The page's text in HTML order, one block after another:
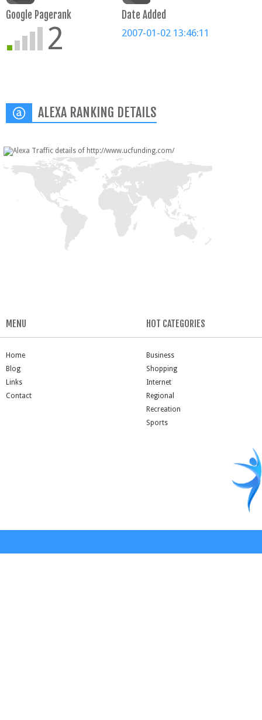
Google Pagerank
2
Date Added
2007-01-02 13:46:11
ALEXA RANKING DETAILS
MENU
Home
Blog
Links
Contact
HOT CATEGORIES
Business
Shopping
Internet
Regional
Recreation
Sports